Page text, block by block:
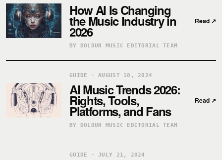
How AI Is Changing
the Music Industry in
2026
BY DOLDUR MUSIC EDITORIAL TEAM
Read ↗
GUIDE · AUGUST 18, 2024
AI Music Trends 2026:
Rights, Tools,
Platforms, and Fans
BY DOLDUR MUSIC EDITORIAL TEAM
Read ↗
GUIDE · JULY 21, 2024